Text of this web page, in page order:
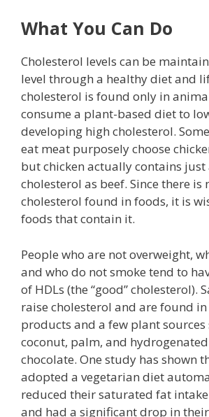
What You Can Do
Cholesterol levels can be
level through a healthy diet and
cholesterol is found only in
consume a plant-based diet to
developing high cholesterol.
eat meat purposely choose
but chicken actually contains just
cholesterol as beef. Since there is
cholesterol found in foods, it is
foods that contain it.
People who are not overweight,
and who do not smoke tend to
of HDLs (the “good” cholesterol).
raise cholesterol and are found
products and a few plant sources
coconut, palm, and
chocolate. One study has shown
adopted a vegetarian diet
reduced their saturated fat
and had a significant drop in